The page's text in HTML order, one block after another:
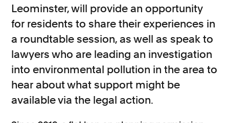
Leominster, will provide an opportunity
for residents to share their experiences in
a roundtable session, as well as speak to
lawyers who are leading an investigation
into environmental pollution in the area to
hear about what support might be
available via the legal action.